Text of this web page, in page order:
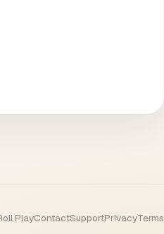
PlayContactSupportPrivacyTerms